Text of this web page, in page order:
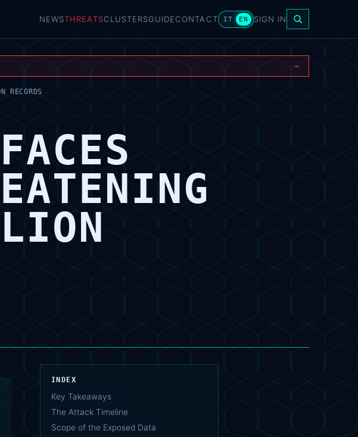
NEWSTHREATSCLUSTERSGUIDECONTACT IT EN SIGN IN
→
RECORDS
INDEX
Key Takeaways
The Attack Timeline
Scope of the Exposed Data